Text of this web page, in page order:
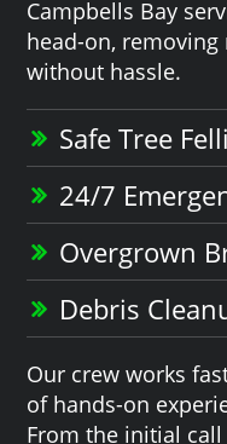
Campbells Bay
head-on, removing
without hassle.
Safe Tree
24/7
Overgrown
Debris
Our crew works
of hands-on
From the initial